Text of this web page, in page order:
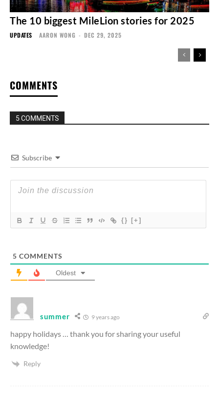
The 10 biggest MileLion stories for 2025
UPDATES AARON WONG - DEC 29, 2025
COMMENTS
5 COMMENTS
Subscribe
{} [+]
5 COMMENTS
Oldest
summer 9 years ago
happy holidays … thank you for sharing your useful
knowledge!
Reply